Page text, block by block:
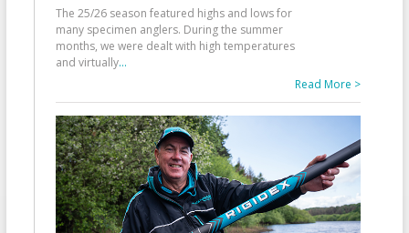
The 25/26 season featured highs and lows for
many specimen anglers. During the summer
months, we were dealt with high temperatures
and virtually...
Read More >